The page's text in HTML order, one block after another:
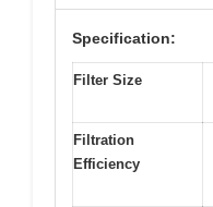
Specification:
Filter Size
Filtration
Efficiency